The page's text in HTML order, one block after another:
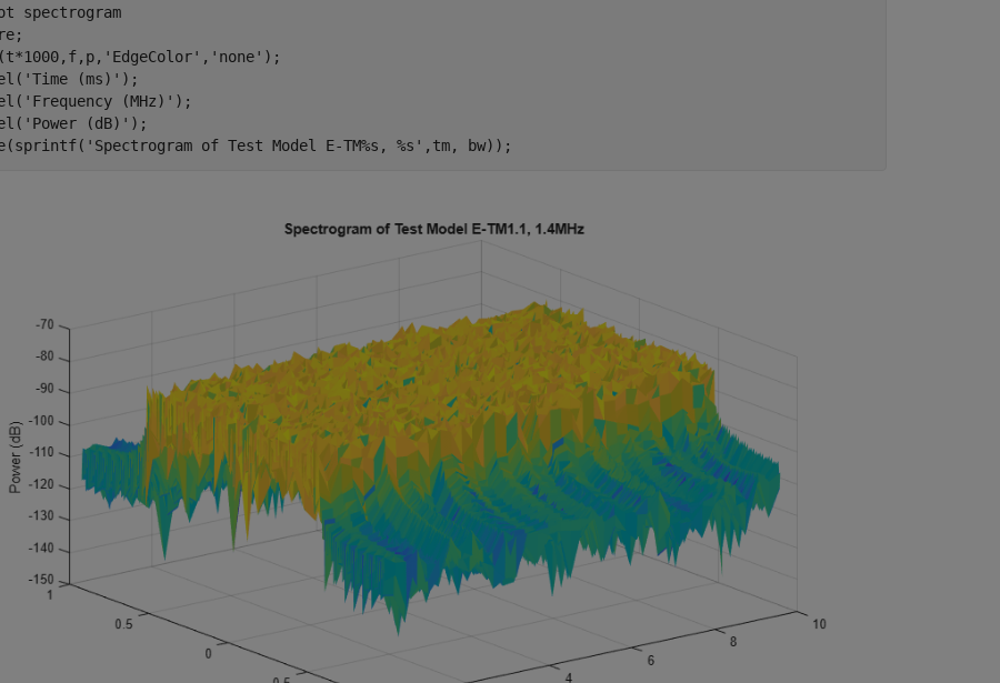
spectrogram
'EdgeColor' , 'none' );
'Time (ms)' );
'Frequency (MHz)' );
'Power (dB)' );
'Spectrogram of Test Model E-TM%s, %s'